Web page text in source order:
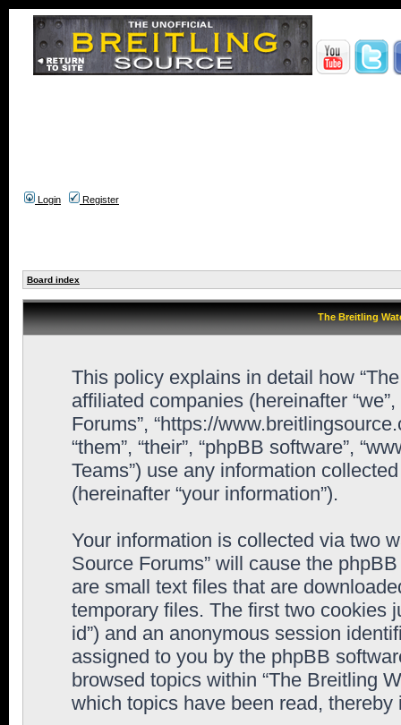
Login Register
Board index
The Breitling
This policy explains in detail how
affiliated companies (hereinafter
Forums”, “https://
“them”, “their”, “phpBB software”,
Teams”) use any information
(hereinafter “your information”).
Your information is collected via two
Source Forums” will cause the
are small text files that are
temporary files. The first two cookies
id”) and an anonymous session
assigned to you by the phpBB
browsed topics within “The Breitling
which topics have been read,